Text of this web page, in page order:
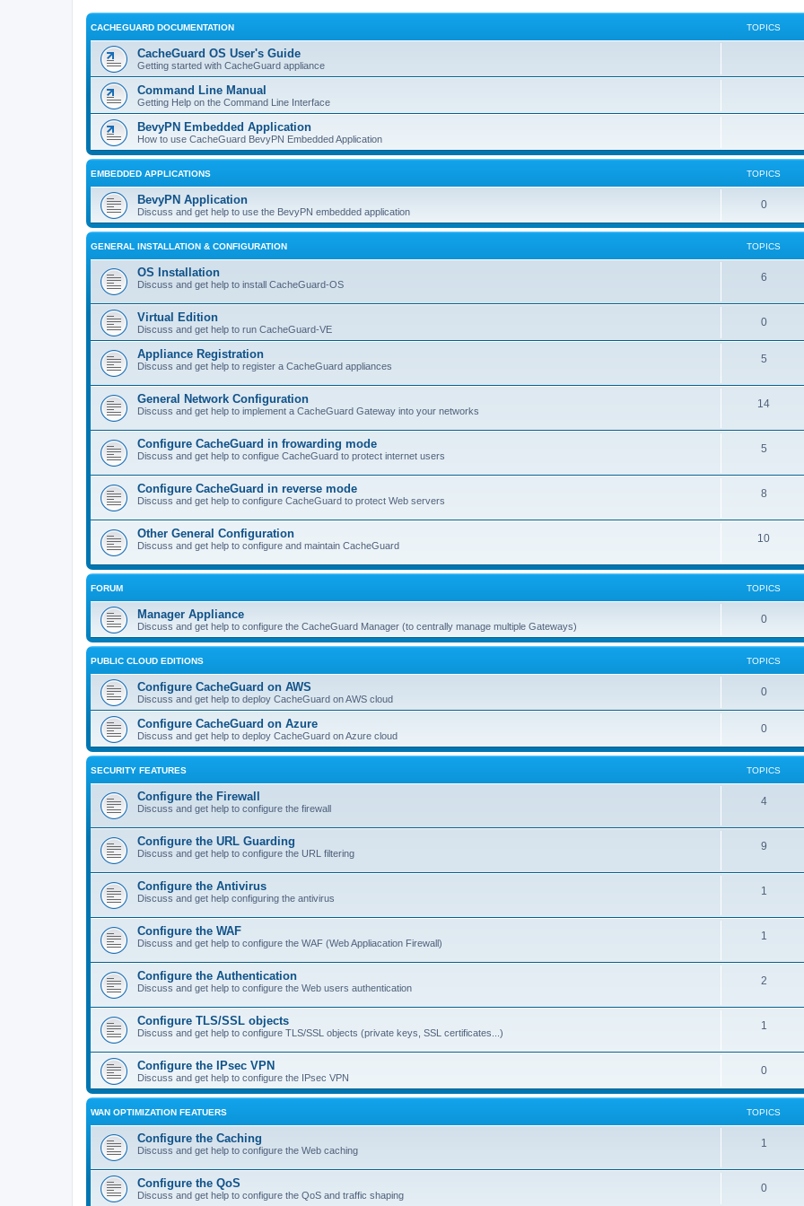
CACHEGUARD DOCUMENTATION TOPICS
CacheGuard OS User's Guide
Getting started with CacheGuard appliance
Command Line Manual
Getting Help on the Command Line Interface
BevyPN Embedded Application
How to use CacheGuard BevyPN Embedded Application
EMBEDDED APPLICATIONS TOPICS
BevyPN Application
Discuss and get help to use the BevyPN embedded application
0
GENERAL INSTALLATION & CONFIGURATION TOPICS
OS Installation
Discuss and get help to install CacheGuard-OS
6
Virtual Edition
Discuss and get help to run CacheGuard-VE
0
Appliance Registration
Discuss and get help to register a CacheGuard appliances
5
General Network Configuration
Discuss and get help to implement a CacheGuard Gateway into your networks
14
Configure CacheGuard in frowarding mode
Discuss and get help to configue CacheGuard to protect internet users
5
Configure CacheGuard in reverse mode
Discuss and get help to configure CacheGuard to protect Web servers
8
Other General Configuration
Discuss and get help to configure and maintain CacheGuard
10
FORUM TOPICS
Manager Appliance
Discuss and get help to configure the CacheGuard Manager (to centrally manage multiple Gateways)
0
PUBLIC CLOUD EDITIONS TOPICS
Configure CacheGuard on AWS
Discuss and get help to deploy CacheGuard on AWS cloud
0
Configure CacheGuard on Azure
Discuss and get help to deploy CacheGuard on Azure cloud
0
SECURITY FEATURES TOPICS
Configure the Firewall
Discuss and get help to configure the firewall
4
Configure the URL Guarding
Discuss and get help to configure the URL filtering
9
Configure the Antivirus
Discuss and get help configuring the antivirus
1
Configure the WAF
Discuss and get help to configure the WAF (Web Appliacation Firewall)
1
Configure the Authentication
Discuss and get help to configure the Web users authentication
2
Configure TLS/SSL objects
Discuss and get help to configure TLS/SSL objects (private keys, SSL certificates...)
1
Configure the IPsec VPN
Discuss and get help to configure the IPsec VPN
0
WAN OPTIMIZATION FEATUERS TOPICS
Configure the Caching
Discuss and get help to configure the Web caching
1
Configure the QoS
Discuss and get help to configure the QoS and traffic shaping
0